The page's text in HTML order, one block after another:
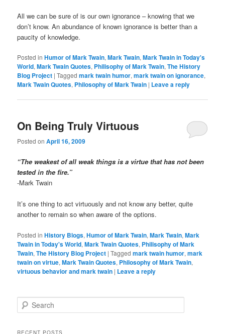
All we can be sure of is our own ignorance – knowing that we
don’t know. An abundance of known ignorance is better than a
paucity of knowledge.
Posted in Humor of Mark Twain,Mark Twain,Mark Twain in Today's
World,Mark Twain Quotes, Philisophy of Mark Twain,The History
Blog Project |Tagged mark twain humor,mark twain on ignorance,
Mark Twain Quotes, Philosophy of Mark Twain | Leave a reply
On Being Truly Virtuous
Posted onApril 16, 2009
“The weakest of all weak things is a virtue that has not been
tested in the fire.”
-Mark Twain
It’s one thing to act virtuously and not know any better, quite
another to remain so when aware of the options.
Posted in History Blogs,Humor of Mark Twain,Mark Twain,Mark
Twain in Today's World,Mark Twain Quotes, Philisophy of Mark
Twain,The History Blog Project |Tagged mark twain humor,mark
twain on virtue,Mark Twain Quotes, Philosophy of Mark Twain,
virtuous behavior and mark twain | Leave a reply
e
r